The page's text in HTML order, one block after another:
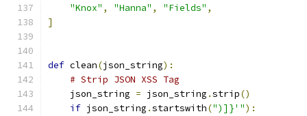
"Knox" , "Hanna" , "Fields" ,
]
def clean(json_string):
# Strip JSON XSS Tag
    json_string
= json_string .strip()
if json_string .startswith(")]}'"):